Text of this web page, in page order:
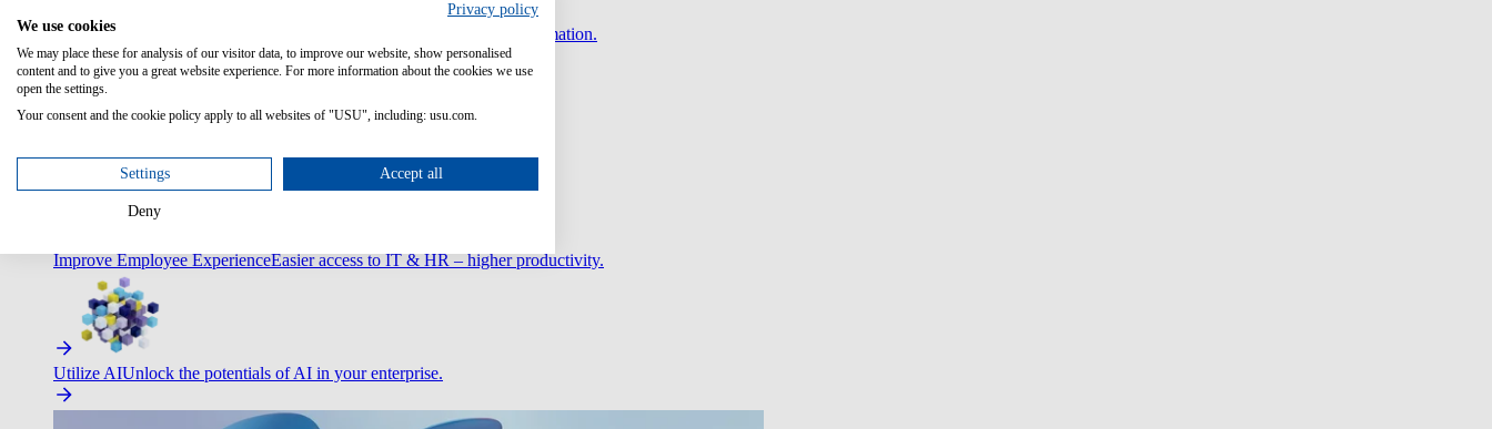
Maximize IT Efficiency Boost efficiency with standardization and automation.
Improve Employee ExperienceEasier access to IT & HR – higher productivity.
Utilize AIUnlock the potentials of AI in your enterprise.
Privacy policy
We use cookies
We may place these for analysis of our visitor data, to improve our website, show personalised
content and to give you a great website experience. For more information about the cookies we use
open the settings.
Your consent and the cookie policy apply to all websites of "USU", including: usu.com.
Settings Accept all
Deny